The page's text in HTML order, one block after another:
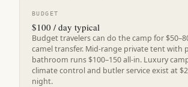
BUDGET
$100 / day typical
Budget travelers can do the camp for
camel transfer. Mid-range private tent with
bathroom runs $100–150 all-in. Luxury
climate control and butler service exist at
night.